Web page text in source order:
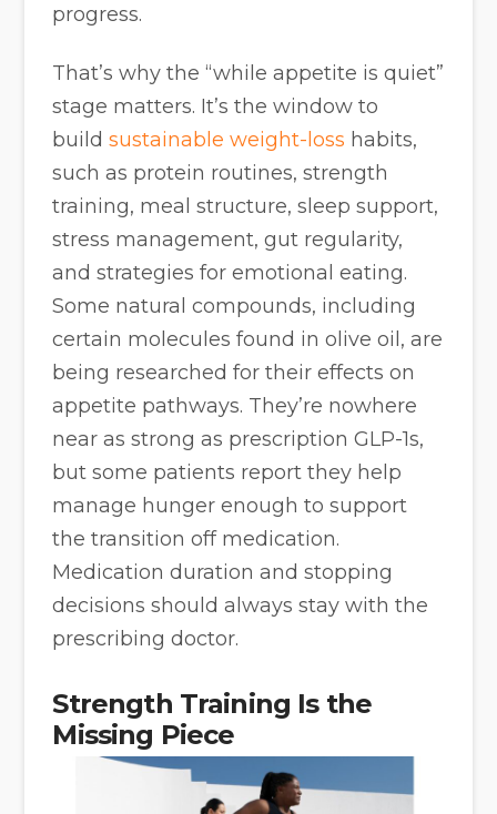
progress.
That’s why the “while appetite is quiet”
stage matters. It’s the window to
buildsustainable weight-loss habits,
such as protein routines, strength
training, meal structure, sleep support,
stress management, gut regularity,
and strategies for emotional eating.
Some natural compounds, including
certain molecules found in olive oil, are
being researched for their effects on
appetite pathways. They’re nowhere
near as strong as prescription GLP-1s,
but some patients report they help
manage hunger enough to support
the transition off medication.
Medication duration and stopping
decisions should always stay with the
prescribing doctor.
Strength Training Is the
Missing Piece